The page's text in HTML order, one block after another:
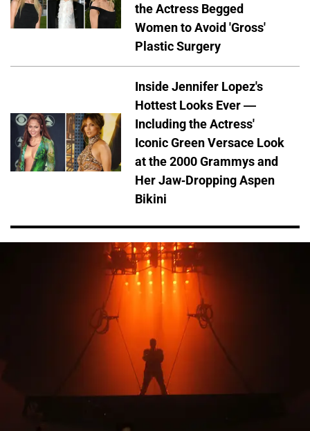
the Actress Begged
Women to Avoid 'Gross'
Plastic Surgery
Inside Jennifer Lopez's
Hottest Looks Ever —
Including the Actress'
Iconic Green Versace Look
at the 2000 Grammys and
Her Jaw-Dropping Aspen
Bikini